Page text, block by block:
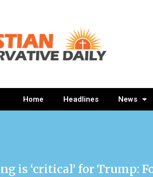
Home Headlines News
is ‘critical’ for Trump: